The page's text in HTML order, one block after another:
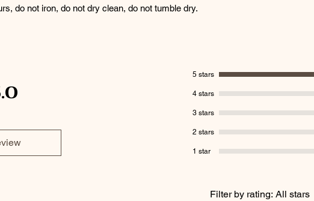
do not iron, do not dry clean, do not tumble dry.
5 stars
4 stars
3 stars
2 stars
1 star
Filter by rating: All stars